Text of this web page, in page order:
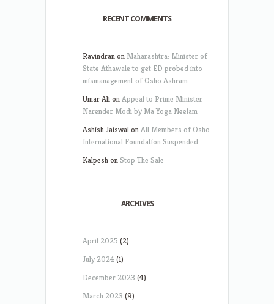
RECENT COMMENTS
Ravindranon Maharashtra: Minister of
State Athawale to get ED probed into
mismanagement of Osho Ashram
Umar AlionAppeal to Prime Minister
Narender Modi by Ma Yoga Neelam
Ashish JaiswalonAll Members of Osho
International Foundation Suspended
Kalpeshon Stop The Sale
ARCHIVES
April 2025 (2)
July 2024(1)
December 2023 (4)
March 2023 (9)